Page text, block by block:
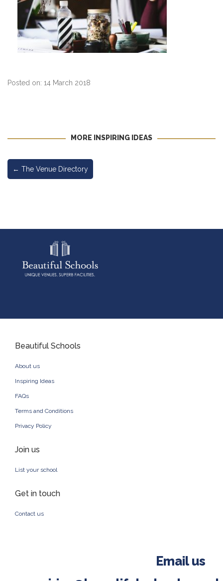
Posted on: 14 March 2018
MORE INSPIRING IDEAS
← The Venue Directory
Beautiful Schools
About us
Inspiring Ideas
FAQs
Terms and Conditions
Privacy Policy
Join us
List your school
Get in touch
Contact us
Email us